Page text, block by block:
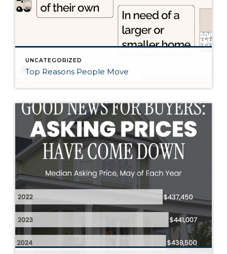
UNCATEGORIZED
Top Reasons People Move